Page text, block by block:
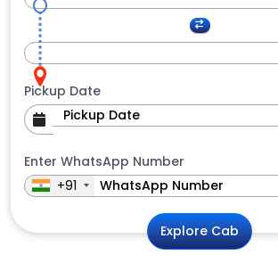
Pickup Date
Enter WhatsApp Number
+91
Explore Cab